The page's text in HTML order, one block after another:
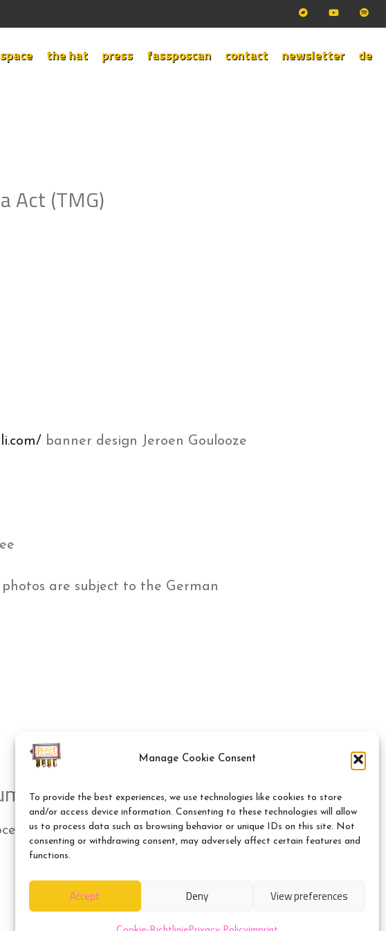
Manage Cookie Consent
To provide the best experiences, we use technologies like cookies to store
and/or access device information. Consenting to these technologies will allow
us to process data such as browsing behavior or unique IDs on this site. Not
consenting or withdrawing consent, may adversely affect certain features and
functions.
Accept Deny View preferences
the hat press fassposcan contact newsletter de
Act (TMG)
banner design Jeroen Goulooze
are subject to the German
arbitration board
in front of a consumer